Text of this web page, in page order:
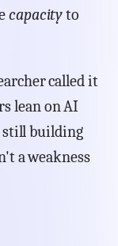
capacityto
called it
lean on AI
still building
a weakness